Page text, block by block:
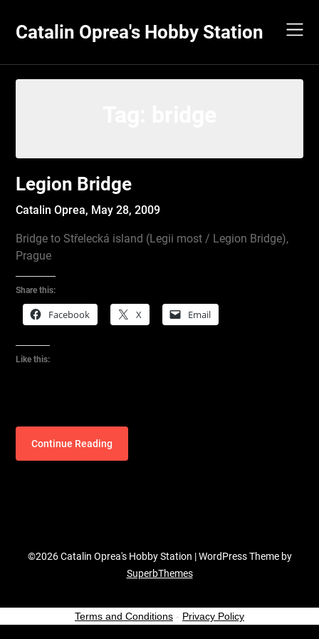
content
Catalin Oprea's Hobby Station
Legion Bridge
Catalin Oprea, May 28, 2009
Bridge to Střelecká island (Legii most / Legion Bridge),
Prague
Share this:
Facebook X Email
Like this:
Continue Reading
©2026 Catalin Oprea's Hobby Station | WordPress Theme by
SuperbThemes
Terms and Conditions - Privacy Policy